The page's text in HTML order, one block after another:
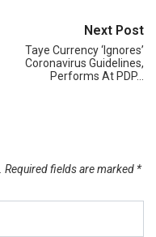
Next Post
Taye Currency ‘Ignores’
Coronavirus Guidelines,
Performs At PDP…
Required fields are marked *